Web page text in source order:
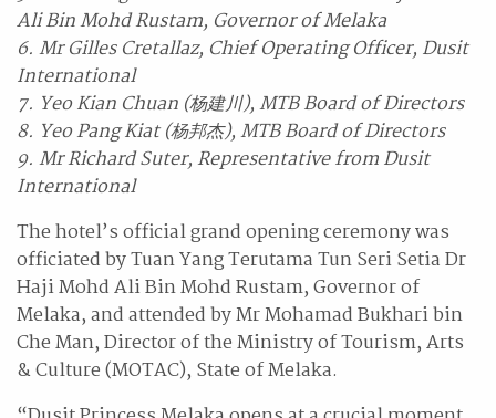
Ali Bin Mohd Rustam, Governor of Melaka
6. Mr Gilles Cretallaz, Chief Operating Officer, Dusit
International
7. Yeo Kian Chuan (杨建川), MTB Board of Directors
8. Yeo Pang Kiat (杨邦杰), MTB Board of Directors
9. Mr Richard Suter, Representative from Dusit
International
The hotel’s official grand opening ceremony was
officiated by Tuan Yang Terutama Tun Seri Setia Dr
Haji Mohd Ali Bin Mohd Rustam, Governor of
Melaka, and attended by Mr Mohamad Bukhari bin
Che Man, Director of the Ministry of Tourism, Arts
& Culture (MOTAC), State of Melaka.